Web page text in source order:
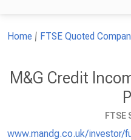
Home FTSE Quoted
M&G Credit
FTSE
www.mandg.co.uk/investor/